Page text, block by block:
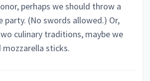
perhaps we should throw a
party. (No swords allowed.) Or,
culinary traditions, maybe we
sticks.